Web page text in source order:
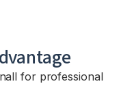
for professional